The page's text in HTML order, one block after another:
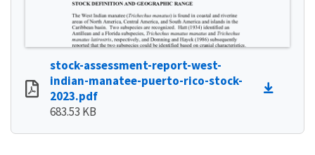
stock-assessment-report-west-
indian-manatee-puerto-rico-stock-
2023.pdf
683.53 KB